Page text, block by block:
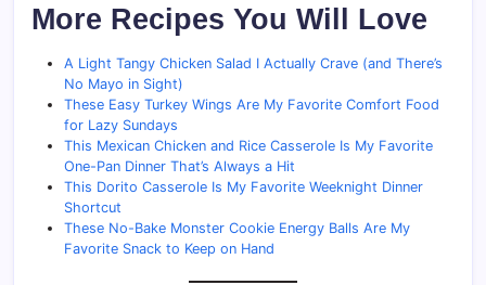
More Recipes You Will Love
A Light Tangy Chicken Salad I Actually Crave (and There’s
No Mayo in Sight)
These Easy Turkey Wings Are My Favorite Comfort Food
for Lazy Sundays
This Mexican Chicken and Rice Casserole Is My Favorite
One-Pan Dinner That’s Always a Hit
This Dorito Casserole Is My Favorite Weeknight Dinner
Shortcut
These No-Bake Monster Cookie Energy Balls Are My
Favorite Snack to Keep on Hand